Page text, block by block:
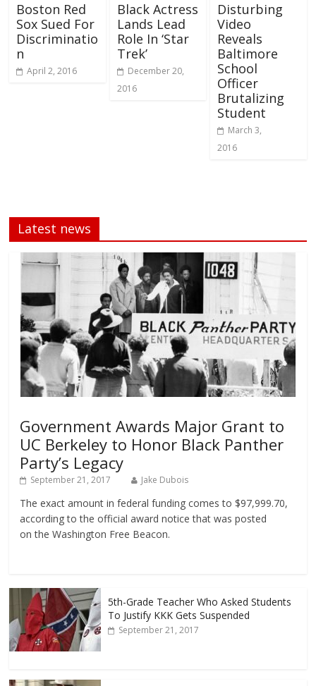
Boston Red
Sox Sued For
Discriminatio
n
April 2, 2016
Black Actress
Lands Lead
Role In ‘Star
Trek’
December 20,
2016
Disturbing
Video
Reveals
Baltimore
School
Officer
Brutalizing
Student
March 3,
2016
Latest news
Government Awards Major Grant to
UC Berkeley to Honor Black Panther
Party’s Legacy
September 21, 2017 Jake Dubois
The exact amount in federal funding comes to $97,999.70,
according to the official award notice that was posted
on the Washington Free Beacon.
5th-Grade Teacher Who Asked Students
To Justify KKK Gets Suspended
September 21, 2017